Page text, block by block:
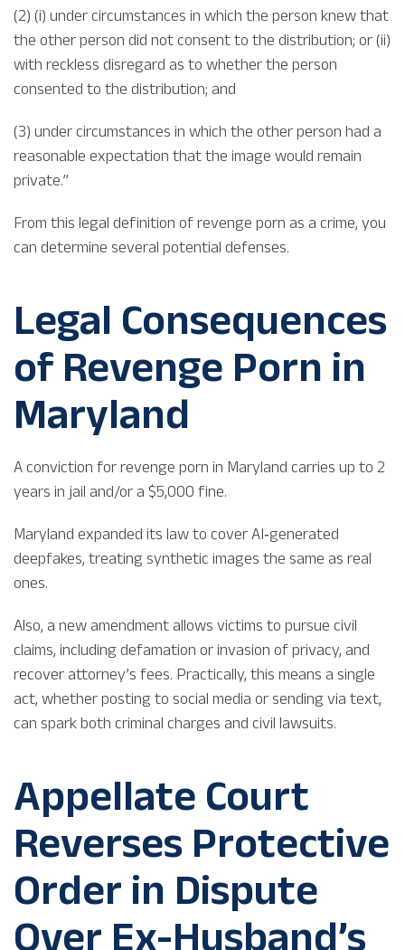
(2) (i) under circumstances in which the person knew that
the other person did not consent to the distribution; or (ii)
with reckless disregard as to whether the person
consented to the distribution; and
(3) under circumstances in which the other person had a
reasonable expectation that the image would remain
private.”
From this legal definition of revenge porn as a crime, you
can determine several potential defenses.
Legal Consequences
of Revenge Porn in
Maryland
A conviction for revenge porn in Maryland carries up to 2
years in jail and/or a $5,000 fine.
Maryland expanded its law to cover AI‑generated
deepfakes, treating synthetic images the same as real
ones.
Also, a new amendment allows victims to pursue civil
claims, including defamation or invasion of privacy, and
recover attorney’s fees. Practically, this means a single
act, whether posting to social media or sending via text,
can spark both criminal charges and civil lawsuits.
Appellate Court
Reverses Protective
Order in Dispute
Over Ex-Husband’s